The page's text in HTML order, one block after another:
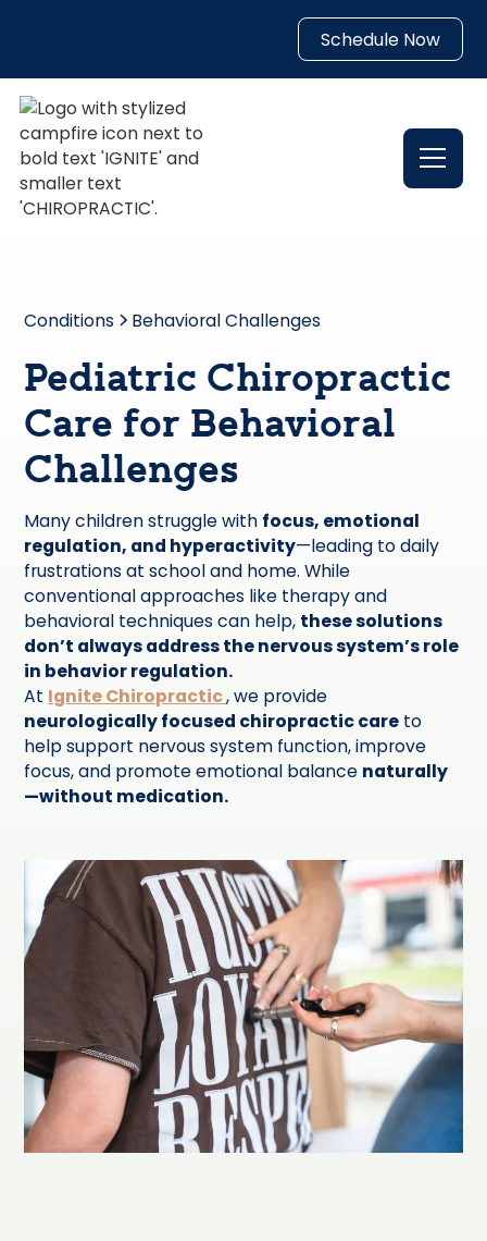
Schedule Now
Conditions Behavioral Challenges
Pediatric Chiropractic
Care for Behavioral
Challenges
Many children struggle with focus, emotional
regulation, and hyperactivity—leading to daily
frustrations at school and home. While
conventional approaches like therapy and
behavioral techniques can help, these solutions
don’t always address the nervous system’s role
in behavior regulation.
At Ignite Chiropractic, we provide
neurologically focused chiropractic care to
help support nervous system function, improve
focus, and promote emotional balance naturally
—without medication.